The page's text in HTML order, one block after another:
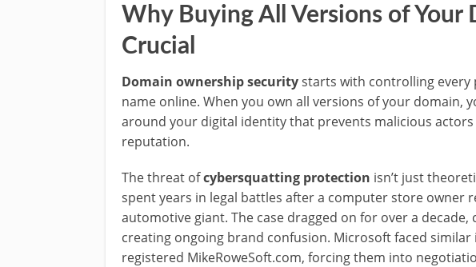
Why Buying All Versions of Your
Crucial
Domain ownership securitystarts with controlling
name online. When you own all versions of your domain,
around your digital identity that prevents malicious
reputation.
The threat ofcybersquatting protection isn’t just
spent years in legal battles after a computer store owner
automotive giant. The case dragged on for over a decade,
creating ongoing brand confusion. Microsoft faced similar
registered MikeRoweSoft.com, forcing them into